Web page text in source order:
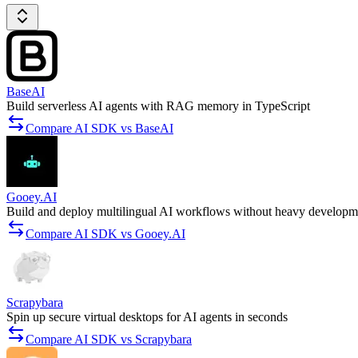
BaseAI
Build serverless AI agents with RAG memory in TypeScript
Compare AI SDK vs BaseAI
Gooey.AI
Build and deploy multilingual AI workflows without heavy
Compare AI SDK vs Gooey.AI
Scrapybara
Spin up secure virtual desktops for AI agents in seconds
Compare AI SDK vs Scrapybara